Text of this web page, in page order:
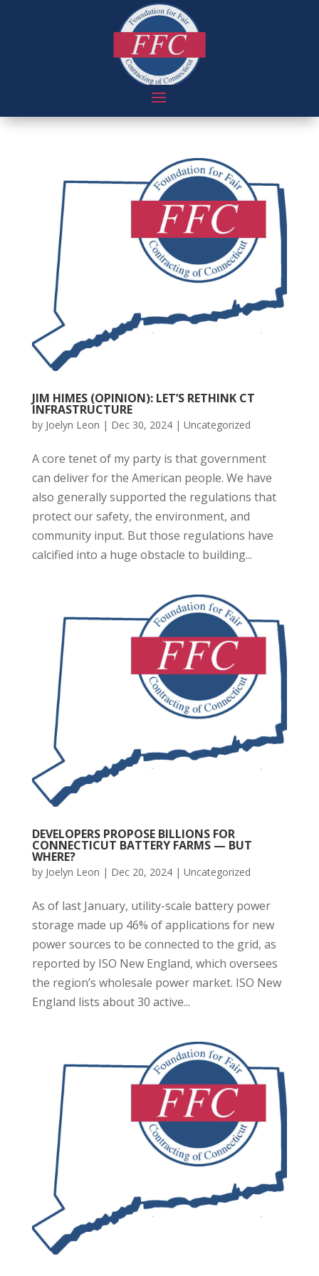
JIM HIMES (OPINION): LET’S RETHINK CT
INFRASTRUCTURE
by Joelyn Leon | Dec 30, 2024| Uncategorized
A core tenet of my party is that government
can deliver for the American people. We have
also generally supported the regulations that
protect our safety, the environment, and
community input. But those regulations have
calcified into a huge obstacle to building...
DEVELOPERS PROPOSE BILLIONS FOR
CONNECTICUT BATTERY FARMS — BUT
WHERE?
by Joelyn Leon | Dec 20, 2024| Uncategorized
As of last January, utility-scale battery power
storage made up 46% of applications for new
power sources to be connected to the grid, as
reported by ISO New England, which oversees
the region’s wholesale power market. ISO New
England lists about 30 active...